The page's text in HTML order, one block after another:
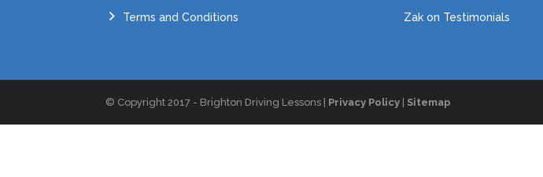
Terms and Conditions Zakon Testimonials
© Copyright 2017 - Brighton Driving Lessons | Privacy Policy Sitemap